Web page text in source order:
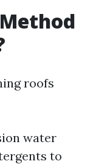
roofs
water
to